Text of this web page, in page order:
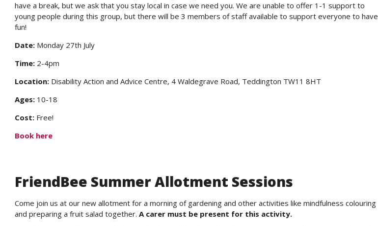
have a break, but we ask that you stay local in case we need you. We are unable to offer 1-1 support to
young people during this group, but there will be 3 members of staff available to support everyone to have
fun!
Date: Monday 27th July
Time: 2-4pm
Location: Disability Action and Advice Centre, 4 Waldegrave Road, Teddington TW11 8HT
Ages: 10-18
Cost: Free!
Book here
FriendBee Summer Allotment Sessions
Come join us at our new allotment for a morning of gardening and other activities like mindfulness colouring
and preparing a fruit salad together. A carer must be present for this activity.